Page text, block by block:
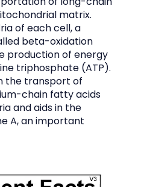
matrix.
of each cell, a
beta-oxidation
production of energy
triphosphate (ATP).
the transport of
chain fatty acids
and aids in the
A, an important